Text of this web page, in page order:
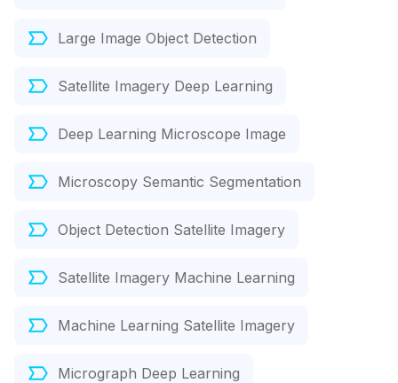
Large Image Object Detection
Satellite Imagery Deep Learning
Deep Learning Microscope Image
Microscopy Semantic Segmentation
Object Detection Satellite Imagery
Satellite Imagery Machine Learning
Machine Learning Satellite Imagery
Micrograph Deep Learning